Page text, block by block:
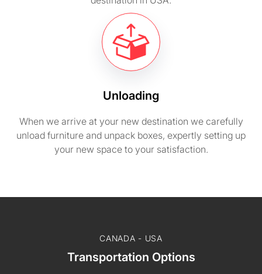
Unloading
When we arrive at your new destination we carefully
unload furniture and unpack boxes, expertly setting up
your new space to your satisfaction.
CANADA - USA
Transportation Options